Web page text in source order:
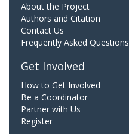
About the Project
Authors and Citation
Contact Us
Frequently Asked Questions
Get Involved
How to Get Involved
Be a Coordinator
Partner with Us
Register